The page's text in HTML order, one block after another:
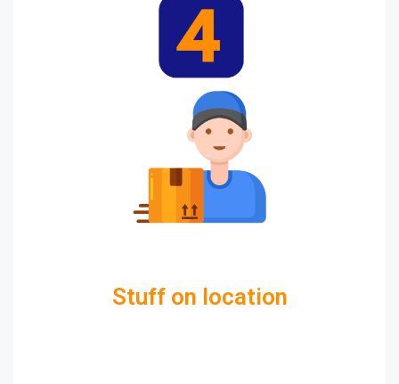
Stuff on location